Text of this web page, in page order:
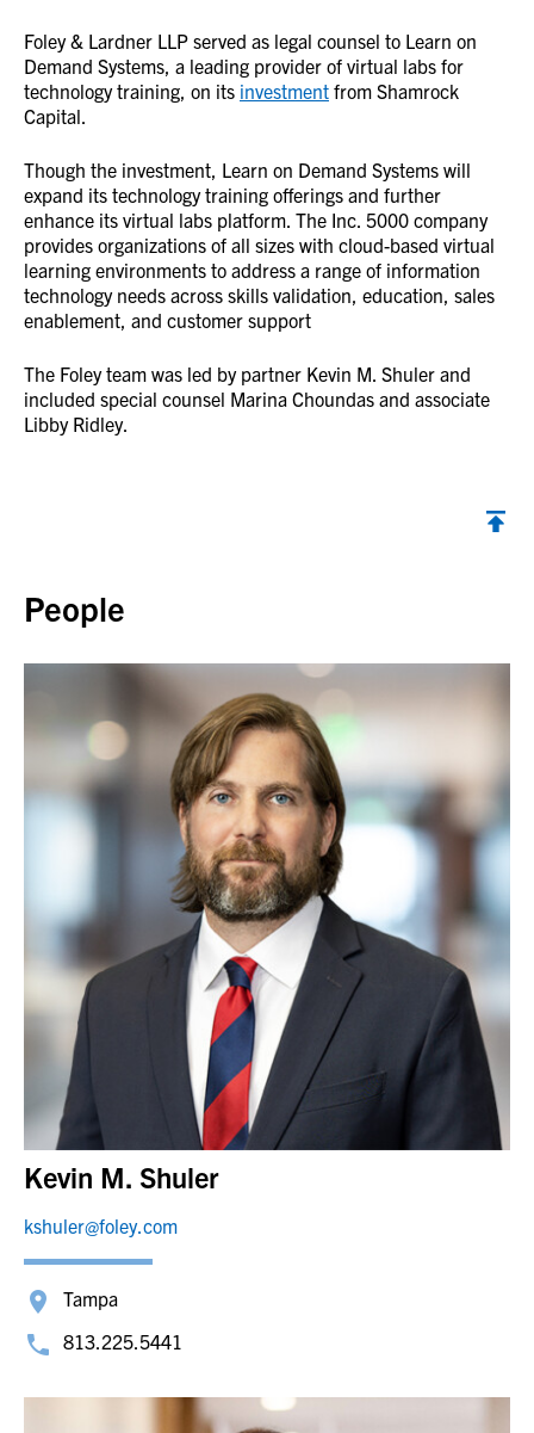
Foley & Lardner LLP served as legal counsel to Learn on
Demand Systems, a leading provider of virtual labs for
technology training, on its investment from Shamrock
Capital.
Though the investment, Learn on Demand Systems will
expand its technology training offerings and further
enhance its virtual labs platform. The Inc. 5000 company
provides organizations of all sizes with cloud-based virtual
learning environments to address a range of information
technology needs across skills validation, education, sales
enablement, and customer support
The Foley team was led by partner Kevin M. Shuler and
included special counsel Marina Choundas and associate
Libby Ridley.
People
Kevin M. Shuler
kshuler@foley.com
Tampa
813.225.5441